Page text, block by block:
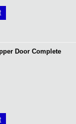
Door Complete